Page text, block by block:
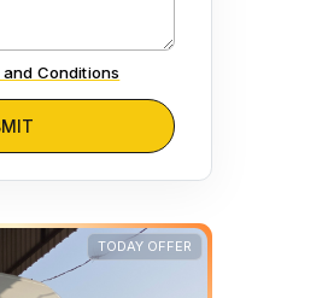
and Conditions
TODAY OFFER